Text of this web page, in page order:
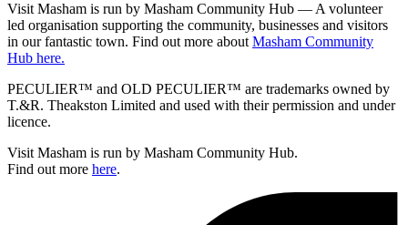
Visit Masham is run by Masham Community Hub — A volunteer
led organisation supporting the community, businesses and visitors
in our fantastic town. Find out more about Masham Community
Hub here.
PECULIER™ and OLD PECULIER™ are trademarks owned by
T.&R. Theakston Limited and used with their permission and under
licence.
Visit Masham is run by Masham Community Hub.
Find out more here.